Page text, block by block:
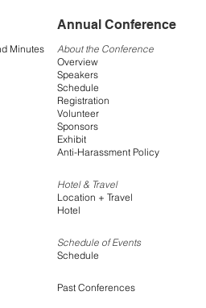
Minutes
Annual Conference
About the Conference
Overview
Speakers
Schedule
Registration
Volunteer
Sponsors
Exhibit
Anti-Harassment Policy
Hotel & Travel
Location + Travel
Hotel
Schedule of Events
Schedule
Past Conferences